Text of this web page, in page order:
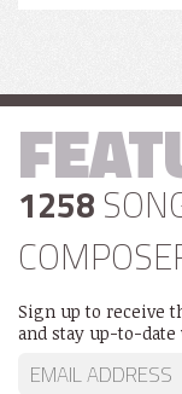
1258
Sign up to receive
and stay up-to-